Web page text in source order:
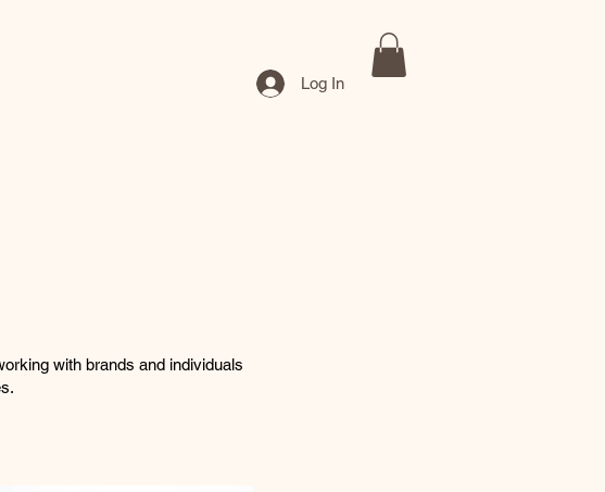
Log In
with brands and individuals